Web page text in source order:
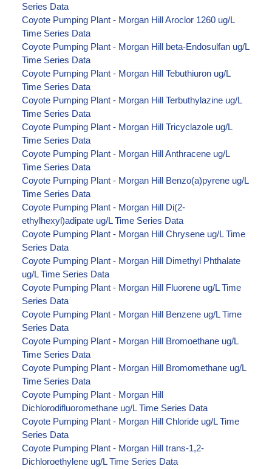
Series Data
Coyote Pumping Plant - Morgan Hill Aroclor 1260 ug/L
Time Series Data
Coyote Pumping Plant - Morgan Hill beta-Endosulfan ug/L
Time Series Data
Coyote Pumping Plant - Morgan Hill Tebuthiuron ug/L
Time Series Data
Coyote Pumping Plant - Morgan Hill Terbuthylazine ug/L
Time Series Data
Coyote Pumping Plant - Morgan Hill Tricyclazole ug/L
Time Series Data
Coyote Pumping Plant - Morgan Hill Anthracene ug/L
Time Series Data
Coyote Pumping Plant - Morgan Hill Benzo(a)pyrene ug/L
Time Series Data
Coyote Pumping Plant - Morgan Hill Di(2-
ethylhexyl)adipate ug/L Time Series Data
Coyote Pumping Plant - Morgan Hill Chrysene ug/L Time
Series Data
Coyote Pumping Plant - Morgan Hill Dimethyl Phthalate
ug/L Time Series Data
Coyote Pumping Plant - Morgan Hill Fluorene ug/L Time
Series Data
Coyote Pumping Plant - Morgan Hill Benzene ug/L Time
Series Data
Coyote Pumping Plant - Morgan Hill Bromoethane ug/L
Time Series Data
Coyote Pumping Plant - Morgan Hill Bromomethane ug/L
Time Series Data
Coyote Pumping Plant - Morgan Hill
Dichlorodifluoromethane ug/L Time Series Data
Coyote Pumping Plant - Morgan Hill Chloride ug/L Time
Series Data
Coyote Pumping Plant - Morgan Hill trans-1,2-
Dichloroethylene ug/L Time Series Data